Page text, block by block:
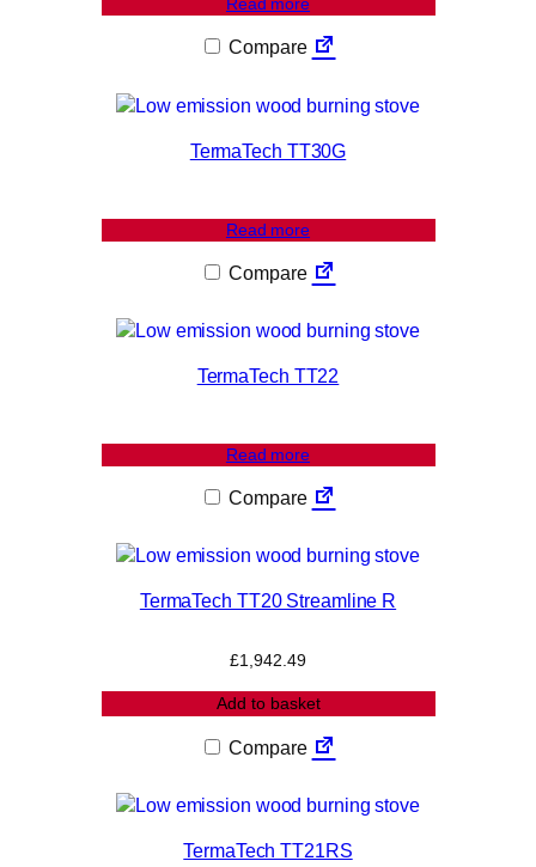
Read more
Compare
TermaTech TT30G
Read more
Compare
TermaTech TT22
Read more
Compare
TermaTech TT20 Streamline R
£1,942.49
Add to basket
Compare
TermaTech TT21RS